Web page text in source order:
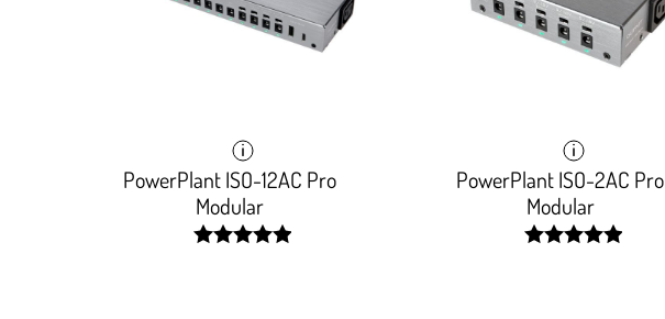
PowerPlant ISO-12AC Pro
Modular
PowerPlant ISO-2AC Pro
Modular